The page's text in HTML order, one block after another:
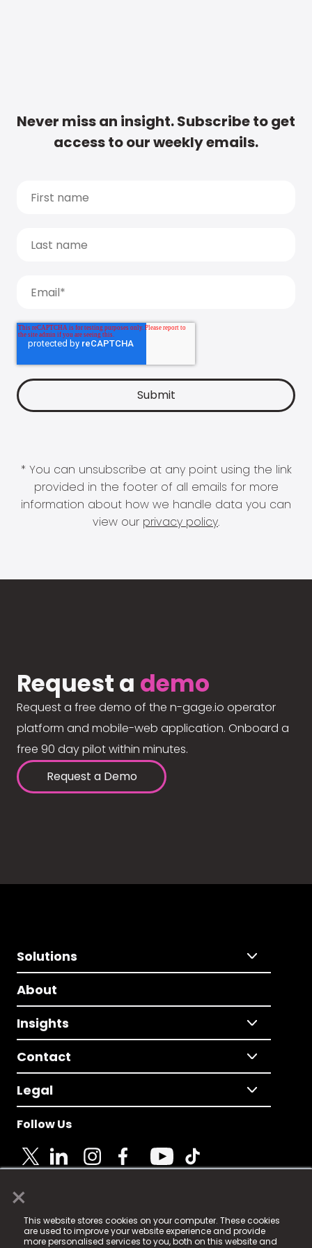
×
This website stores cookies on your computer. These cookies
are used to improve your website experience and provide
more personalised services to you, both on this website and
Never miss an insight. Subscribe to get
access to our weekly emails.
* You can unsubscribe at any point using the link
provided in the footer of all emails for more
information about how we handle data you can
view our privacy policy.
Request a demo
Request a free demo of the n-gage.io operator
platform and mobile-web application. Onboard a
free 90 day pilot within minutes.
Request a Demo
Solutions
About
Insights
Contact
Legal
Follow Us
© 2025 Fame Media Tech Limited. n-gage.io is a
registered trademark.
Fame Media Tech (trading as n-gage.io) is registered